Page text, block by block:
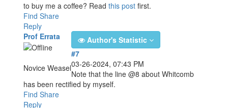
to buy me a coffee? Read this post first.
Find Share
Reply
Prof Errata
Novice Weasel
Author's Statistic
#7
03-26-2024, 07:43 PM
Note that the line @8 about Whitcomb
has been rectified by myself.
Find Share
Reply